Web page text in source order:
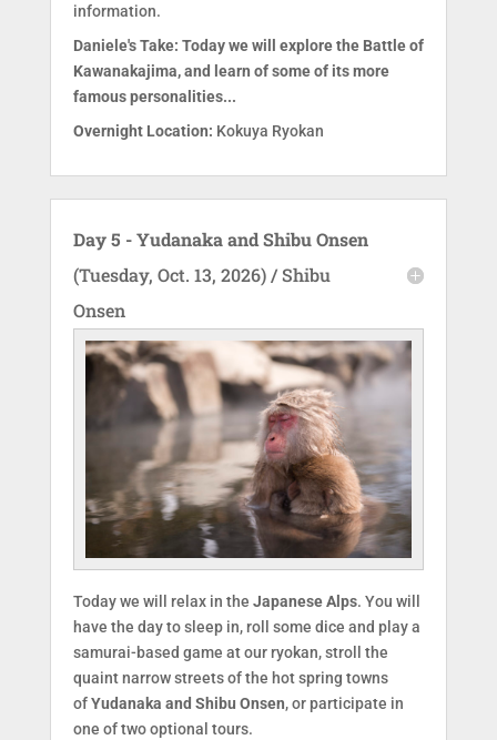
information.
Daniele's Take: Today we will explore the Battle of
Kawanakajima, and learn of some of its more
famous personalities...
Overnight Location: Kokuya Ryokan
Day 5 - Yudanaka and Shibu Onsen
(Tuesday, Oct. 13, 2026) / Shibu
Onsen
Today we will relax in the Japanese Alps. You will
have the day to sleep in, roll some dice and play a
samurai-based game at our ryokan, stroll the
quaint narrow streets of the hot spring towns
ofYudanaka and Shibu Onsen, or participate in
one of two optional tours.